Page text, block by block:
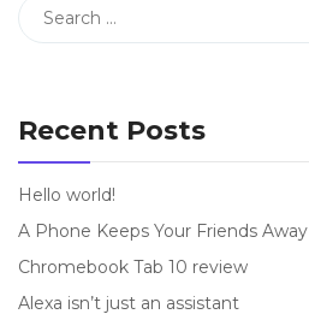
Recent Posts
Hello world!
A Phone Keeps Your Friends Away
Chromebook Tab 10 review
Alexa isn’t just an assistant